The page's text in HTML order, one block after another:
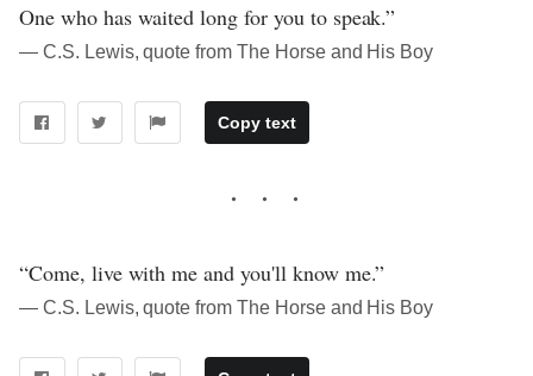
One who has waited long for you to speak.”
― C.S. Lewis, quote from The Horse and His Boy
Copy text
“Come, live with me and you'll know me.”
― C.S. Lewis, quote from The Horse and His Boy